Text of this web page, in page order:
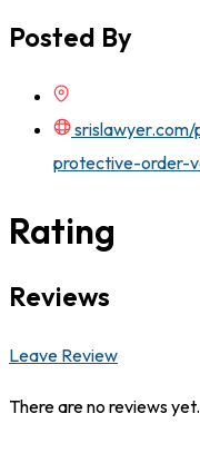
Posted By
protective-order-
Rating
Reviews
Leave Review
There are no reviews yet.